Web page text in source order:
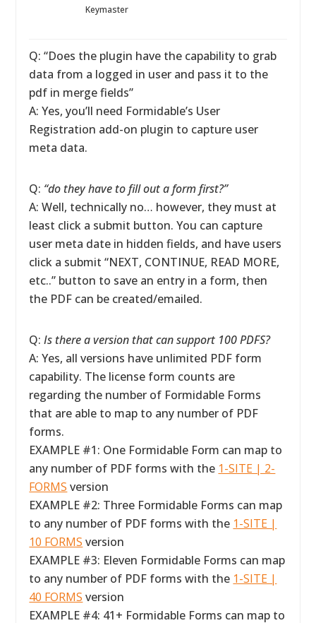
Keymaster
Q: “Does the plugin have the capability to grab
data from a logged in user and pass it to the
pdf in merge fields”
A: Yes, you’ll need Formidable’s User
Registration add-on plugin to capture user
meta data.
Q: “do they have to fill out a form first?”
A: Well, technically no… however, they must at
least click a submit button. You can capture
user meta date in hidden fields, and have users
click a submit “NEXT, CONTINUE, READ MORE,
etc..” button to save an entry in a form, then
the PDF can be created/emailed.
Q:Is there a version that can support 100 PDFS?
A: Yes, all versions have unlimited PDF form
capability. The license form counts are
regarding the number of Formidable Forms
that are able to map to any number of PDF
forms.
EXAMPLE #1: One Formidable Form can map to
any number of PDF forms with the 1-SITE | 2-
FORMS version
EXAMPLE #2: Three Formidable Forms can map
to any number of PDF forms with the 1-SITE |
10 FORMS version
EXAMPLE #3: Eleven Formidable Forms can map
to any number of PDF forms with the 1-SITE |
40 FORMS version
EXAMPLE #4: 41+ Formidable Forms can map to